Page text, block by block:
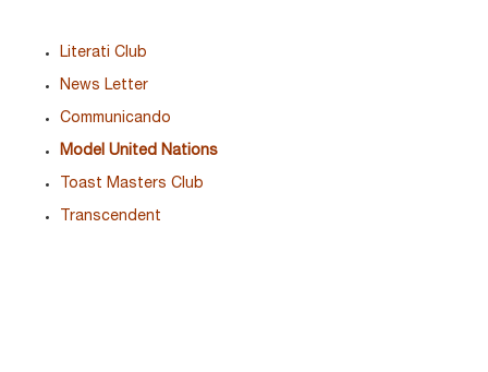
Literati Club
News Letter
Communicando
Model United Nations
Toast Masters Club
Transcendent